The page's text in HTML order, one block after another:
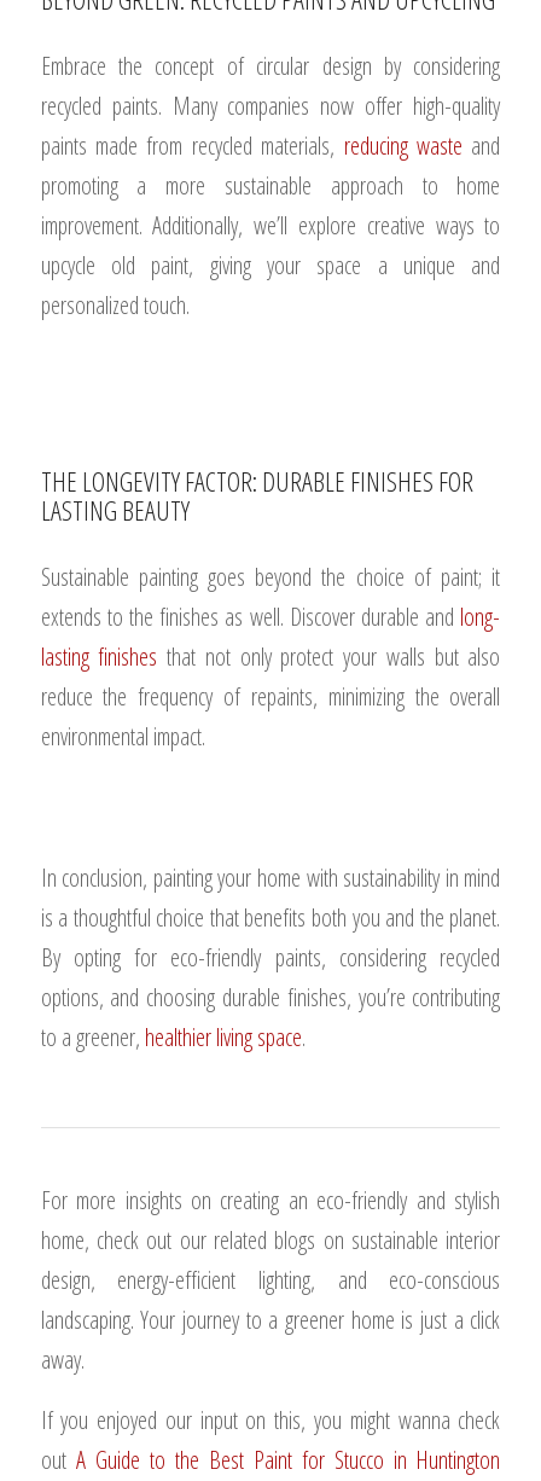
Embrace the concept of circular design by considering
recycled paints. Many companies now offer high-quality
paints made from recycled materials, reducing waste and
promoting a more sustainable approach to home
improvement. Additionally, we’ll explore creative ways to
upcycle old paint, giving your space a unique and
personalized touch.
THE LONGEVITY FACTOR: DURABLE FINISHES FOR
LASTING BEAUTY
Sustainable painting goes beyond the choice of paint; it
extends to the finishes as well. Discover durable and long-
lasting finishes that not only protect your walls but also
reduce the frequency of repaints, minimizing the overall
environmental impact.
In conclusion, painting your home with sustainability in mind
is a thoughtful choice that benefits both you and the planet.
By opting for eco-friendly paints, considering recycled
options, and choosing durable finishes, you’re contributing
to a greener, healthier living space.
For more insights on creating an eco-friendly and stylish
home, check out our related blogs on sustainable interior
design, energy-efficient lighting, and eco-conscious
landscaping. Your journey to a greener home is just a click
away.
If you enjoyed our input on this, you might wanna check
outA Guide to the Best Paint for Stucco in Huntington